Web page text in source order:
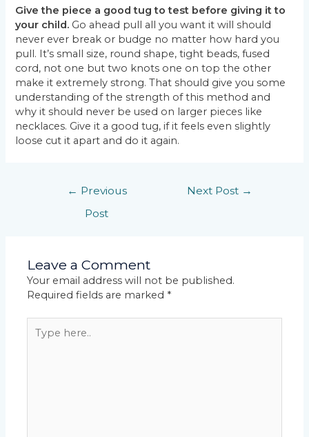
Give the piece a good tug to test before giving it to
your child. Go ahead pull all you want it will should
never ever break or budge no matter how hard you
pull. It’s small size, round shape, tight beads, fused
cord, not one but two knots one on top the other
make it extremely strong. That should give you some
understanding of the strength of this method and
why it should never be used on larger pieces like
necklaces. Give it a good tug, if it feels even slightly
loose cut it apart and do it again.
← Previous
Post
Next Post →
Leave a Comment
Your email address will not be published.
Required fields are marked *
here..